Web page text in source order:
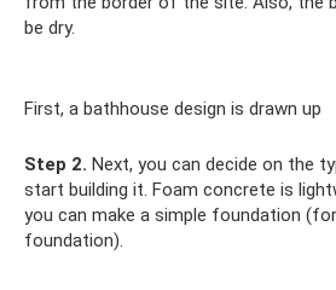
be dry.
First, a bathhouse design is drawn up
Step 2. Next, you can decide on the
start building it. Foam concrete is
you can make a simple foundation
foundation).